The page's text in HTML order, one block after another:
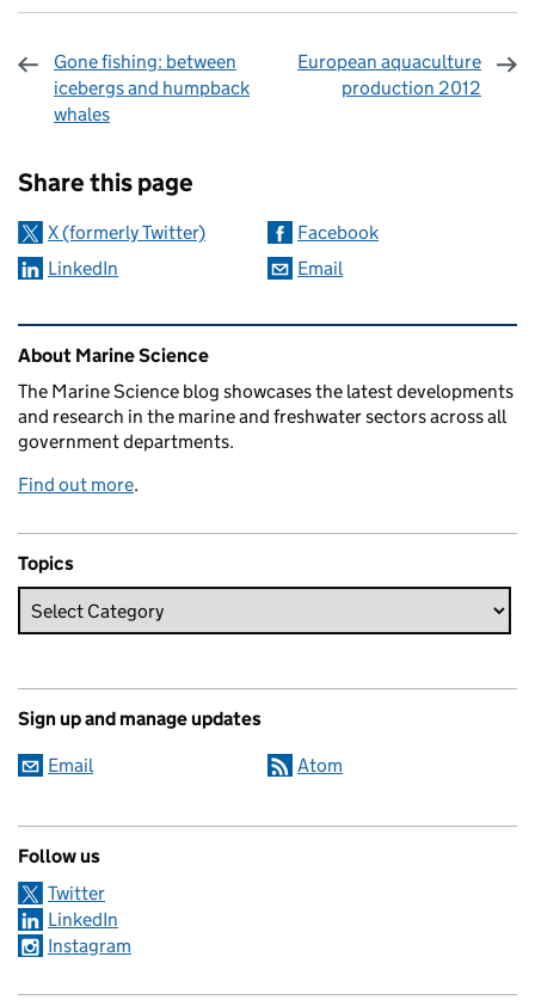
Gone fishing: between
icebergs and humpback
whales
European aquaculture
production 2012
Share this page
X (formerly Twitter)
Facebook
LinkedIn
Email
Related content and links
About Marine Science
The Marine Science blog showcases the latest developments
and research in the marine and freshwater sectors across all
government departments.
Find out more.
Topics
Sign up and manage updates
Email Atom
Follow us
Twitter
LinkedIn
Instagram